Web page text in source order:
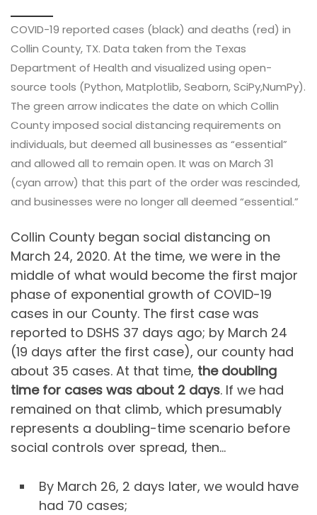
COVID-19 reported cases (black) and deaths (red) in
Collin County, TX. Data taken from the Texas
Department of Health and visualized using open-
source tools (Python, Matplotlib, Seaborn, SciPy,NumPy).
The green arrow indicates the date on which Collin
County imposed social distancing requirements on
individuals, but deemed all businesses as “essential”
and allowed all to remain open. It was on March 31
(cyan arrow) that this part of the order was rescinded,
and businesses were no longer all deemed “essential.”
Collin County began social distancing on
March 24, 2020. At the time, we were in the
middle of what would become the first major
phase of exponential growth of COVID-19
cases in our County. The first case was
reported to DSHS 37 days ago; by March 24
(19 days after the first case), our county had
about 35 cases. At that time, the doubling
time for cases was about 2 days. If we had
remained on that climb, which presumably
represents a doubling-time scenario before
social controls over spread, then…
By March 26, 2 days later, we would have
had 70 cases;